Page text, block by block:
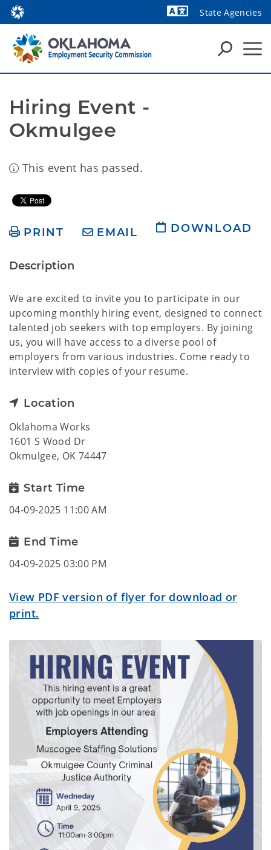
State Agencies
Hiring Event -
Okmulgee
This event has passed.
PRINT EMAIL DOWNLOAD
Description
We are excited to invite you to participate in our
upcoming monthly hiring event, designed to connect
talented job seekers with top employers. By joining
us, you will have access to a diverse pool of
employers from various industries. Come ready to
interview with copies of your resume.
Location
Oklahoma Works
1601 S Wood Dr
Okmulgee, OK 74447
Start Time
04-09-2025 11:00 AM
End Time
04-09-2025 03:00 PM
View PDF version of flyer for download or
print.